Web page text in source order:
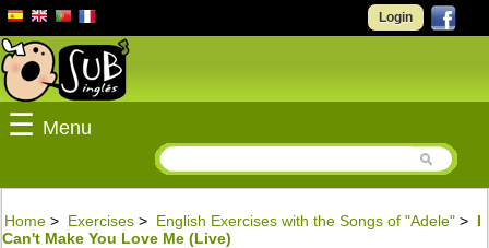
Login
☰ Menu
Home > Exercises > English Exercises with the Songs of "Adele" > I
Can't Make You Love Me (Live)